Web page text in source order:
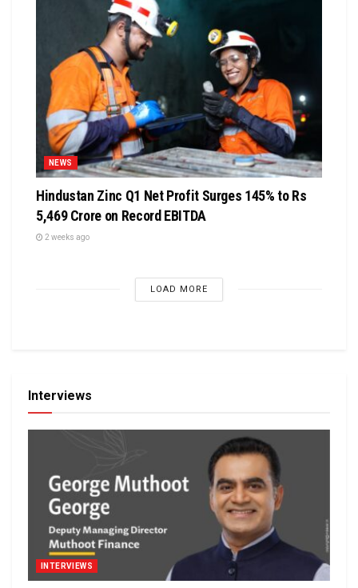
NEWS
Hindustan Zinc Q1 Net Profit Surges 145% to Rs
5,469 Crore on Record EBITDA
2 weeks ago
LOAD MORE
Interviews
INTERVIEWS